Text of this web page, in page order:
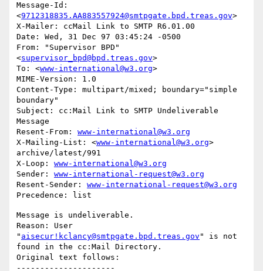
Message-Id:
<9712318835.AA883557924@smtpgate.bpd.treas.gov>
X-Mailer: ccMail Link to SMTP R6.01.00
Date: Wed, 31 Dec 97 03:45:24 -0500
From: "Supervisor BPD"
<supervisor_bpd@bpd.treas.gov>
To: <www-international@w3.org>
MIME-Version: 1.0
Content-Type: multipart/mixed; boundary="simple
boundary"
Subject: cc:Mail Link to SMTP Undeliverable
Message
Resent-From: www-international@w3.org
X-Mailing-List: <www-international@w3.org>
archive/latest/991
X-Loop: www-international@w3.org
Sender: www-international-request@w3.org
Resent-Sender: www-international-request@w3.org
Message is undeliverable.
Reason: User
" aisecur!kclancy@smtpgate.bpd.treas.gov " is not
found in the cc:Mail Directory.
Original text follows: